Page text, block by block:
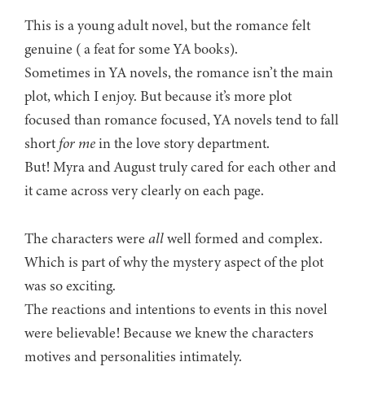
This is a young adult novel, but the romance felt
genuine ( a feat for some YA books).
Sometimes in YA novels, the romance isn’t the main
plot, which I enjoy. But because it’s more plot
focused than romance focused, YA novels tend to fall
short for mein the love story department.
But! Myra and August truly cared for each other and
it came across very clearly on each page.
The characters wereallwell formed and complex.
Which is part of why the mystery aspect of the plot
was so exciting.
The reactions and intentions to events in this novel
were believable! Because we knew the characters
motives and personalities intimately.